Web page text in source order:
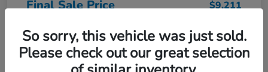
Final Sale Price $9,211
So sorry, this vehicle was just sold.
Please check out our great selection